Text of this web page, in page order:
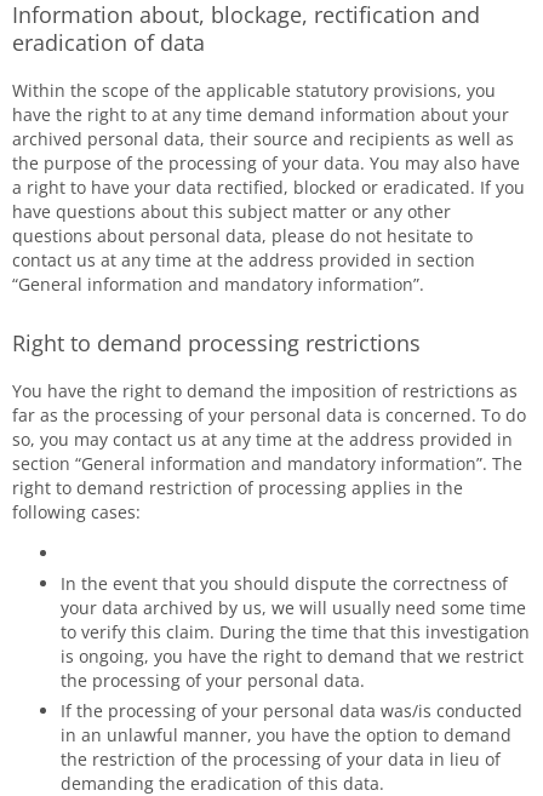
Information about, blockage, rectification and
eradication of data
Within the scope of the applicable statutory provisions, you
have the right to at any time demand information about your
archived personal data, their source and recipients as well as
the purpose of the processing of your data. You may also have
a right to have your data rectified, blocked or eradicated. If you
have questions about this subject matter or any other
questions about personal data, please do not hesitate to
contact us at any time at the address provided in section
“General information and mandatory information”.
Right to demand processing restrictions
You have the right to demand the imposition of restrictions as
far as the processing of your personal data is concerned. To do
so, you may contact us at any time at the address provided in
section “General information and mandatory information”. The
right to demand restriction of processing applies in the
following cases:
In the event that you should dispute the correctness of
your data archived by us, we will usually need some time
to verify this claim. During the time that this investigation
is ongoing, you have the right to demand that we restrict
the processing of your personal data.
If the processing of your personal data was/is conducted
in an unlawful manner, you have the option to demand
the restriction of the processing of your data in lieu of
demanding the eradication of this data.